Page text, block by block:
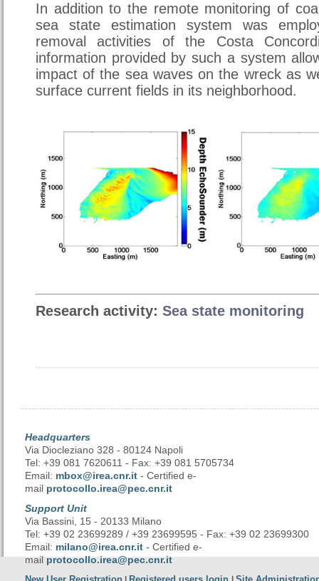
In addition to the remote monitoring of
sea state estimation system was
removal activities of the Costa
information provided by such a system
impact of the sea waves on the wreck as
surface current fields in its neighborhood.
Research activity: Sea state monitoring
Headquarters
Via Diocleziano 328 - 80124 Napoli
Tel: +39 081 7620611 - Fax: +39 081 5705734
Email: mbox@irea.cnr.it - Certified e-
mail protocollo.irea@pec.cnr.it
Support Unit
Via Bassini, 15 - 20133 Milano
Tel: +39 02 23699289 / +39 23699595 - Fax: +39 02 23699300
Email: milano@irea.cnr.it - Certified e-
mailprotocollo.irea@pec.cnr.it